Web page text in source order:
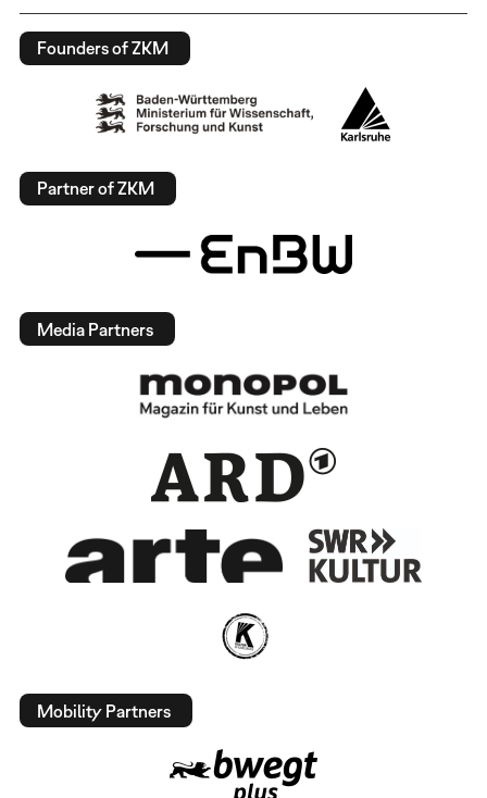
Founders of ZKM
Partner of ZKM
Media Partners
Mobility Partners